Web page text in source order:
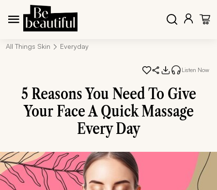
All Things Skin Everyday
Listen Now
5 Reasons You Need To Give
Your Face A Quick Massage
Every Day